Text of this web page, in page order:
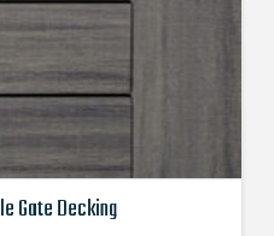
Gate Decking